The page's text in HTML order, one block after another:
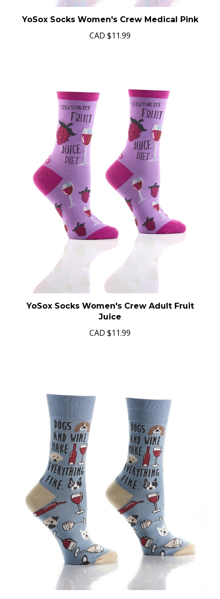
YoSox Socks Women's Crew Medical Pink
CAD $11.99
YoSox Socks Women's Crew Adult Fruit
Juice
CAD $11.99